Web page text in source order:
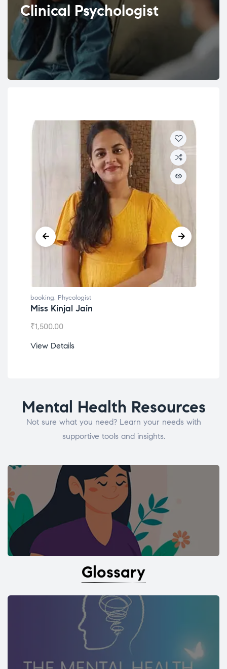
Clinical Psychologist
booking, Phycologist
Miss Kinjal Jain
₹1,500.00
View Details
Mental Health Resources
Not sure what you need? Learn your needs with
supportive tools and insights.
Glossary